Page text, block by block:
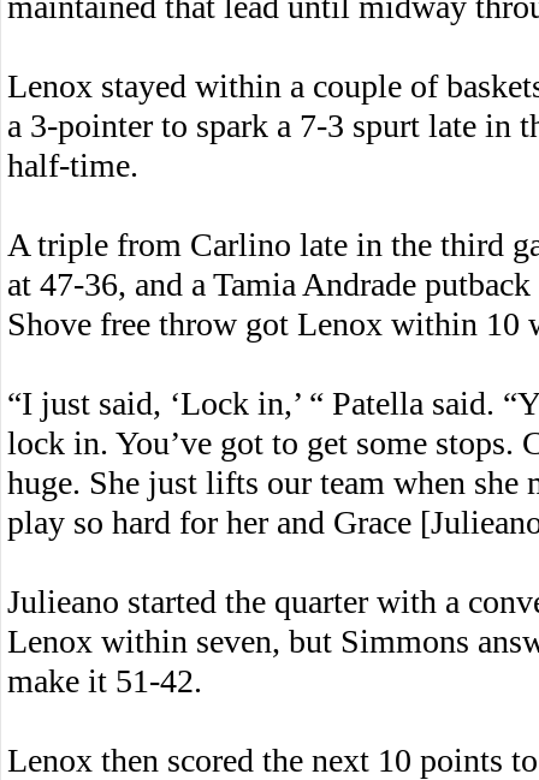
Lenox stayed within a couple of
a 3-pointer to spark a 7-3 spurt late in
half-time.
A triple from Carlino late in the third
at 47-36, and a Tamia Andrade
Shove free throw got Lenox within 10
“I just said, ‘Lock in,’ “ Patella said.
lock in. You’ve got to get some stops.
huge. She just lifts our team when she
play so hard for her and Grace
Julieano started the quarter with a
Lenox within seven, but Simmons
make it 51-42.
Lenox then scored the next 10 points